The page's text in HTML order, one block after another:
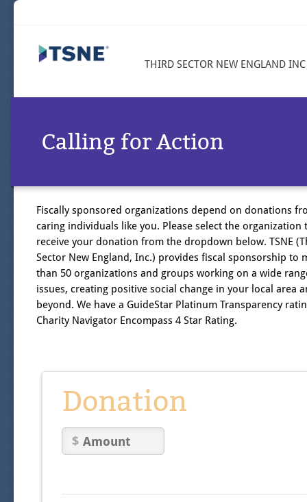
THIRD SECTOR NEW ENGLAND INC
Calling for Action
Fiscally sponsored organizations depend on donations
caring individuals like you. Please select the organization
receive your donation from the dropdown below. TSNE
Sector New England, Inc.) provides fiscal sponsorship to
than 50 organizations and groups working on a wide
issues, creating positive social change in your local area
beyond. We have a GuideStar Platinum Transparency
Charity Navigator Encompass 4 Star Rating.
Donation